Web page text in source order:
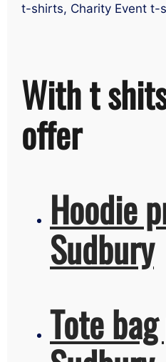
t-shirts, Charity Event t-
With t
offer
Hoodie
Sudbury
Tote